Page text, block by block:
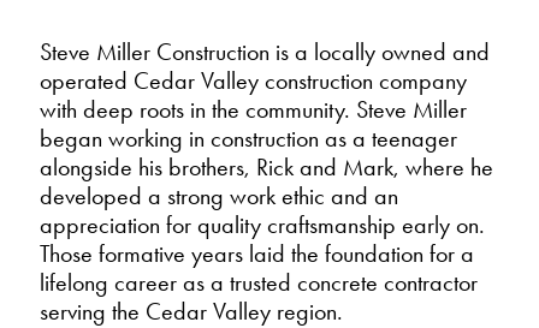
Steve Miller Construction is a locally owned and
operated Cedar Valley construction company
with deep roots in the community. Steve Miller
began working in construction as a teenager
alongside his brothers, Rick and Mark, where he
developed a strong work ethic and an
appreciation for quality craftsmanship early on.
Those formative years laid the foundation for a
lifelong career as a trusted concrete contractor
serving the Cedar Valley region.